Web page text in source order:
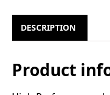
DESCRIPTION
Product